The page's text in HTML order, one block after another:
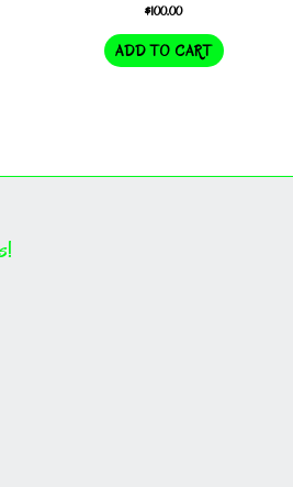
$100.00
ADD TO CART